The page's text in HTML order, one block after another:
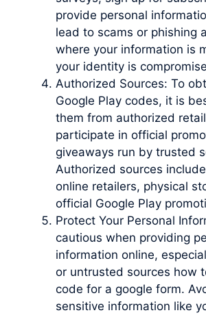
provide personal
lead to scams or phishing
where your information is
your identity is
Authorized Sources: To
Google Play codes, it is
them from authorized
participate in official
giveaways run by trusted
Authorized sources
online retailers, physical
official Google Play
Protect Your Personal
cautious when providing
information online,
or untrusted sources how
code for a google form.
sensitive information like